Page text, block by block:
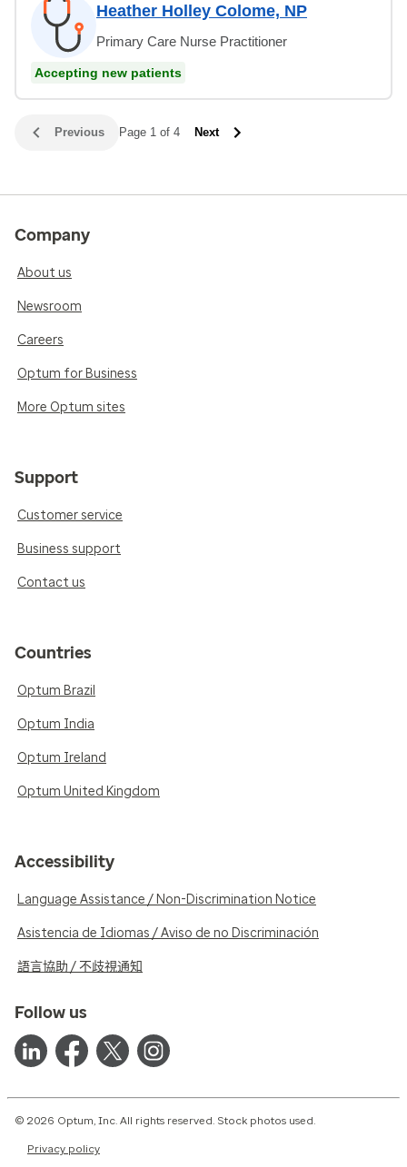
Heather Holley Colome, NP
Primary Care Nurse Practitioner
Accepting new patients
Previous Page 1 of 4 Next
Company
About us
Newsroom
Careers
Optum for Business
More Optum sites
Support
Customer service
Business support
Contact us
Countries
Optum Brazil
Optum India
Optum Ireland
Optum United Kingdom
Accessibility
Language Assistance / Non-Discrimination Notice
Asistencia de Idiomas / Aviso de no Discriminación
語言協助 / 不歧視通知
Follow us
© 2026 Optum, Inc. All rights reserved. Stock photos used.
Privacy policy